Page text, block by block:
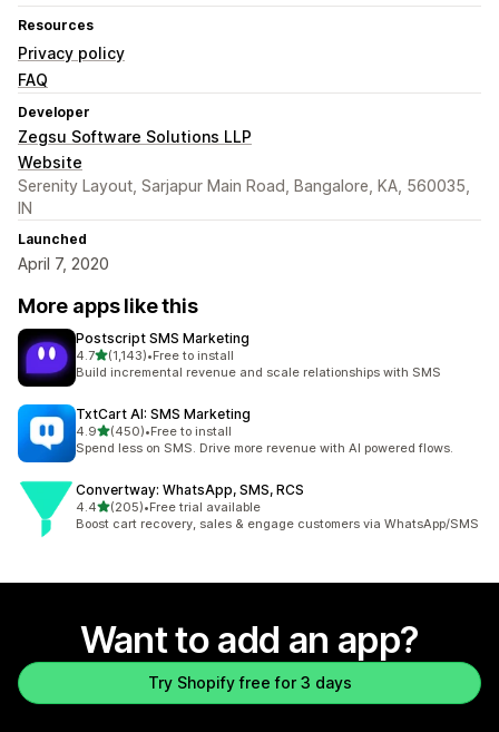
Resources
Privacy policy
FAQ
Developer
Zegsu Software Solutions LLP
Website
Serenity Layout, Sarjapur Main Road, Bangalore, KA, 560035,
IN
Launched
April 7, 2020
More apps like this
Postscript SMS Marketing
4.7out of 5 stars
(1,143)
1143 total reviews
•Free to install
Build incremental revenue and scale relationships with SMS
TxtCart AI: SMS Marketing
4.9out of 5 stars
(450)
450 total reviews
•Free to install
Spend less on SMS. Drive more revenue with AI powered flows.
Convertway: WhatsApp, SMS, RCS
4.4out of 5 stars
(205)
205 total reviews
•Free trial available
Boost cart recovery, sales & engage customers via WhatsApp/SMS
Want to add an app?
Try Shopify free for 3 days